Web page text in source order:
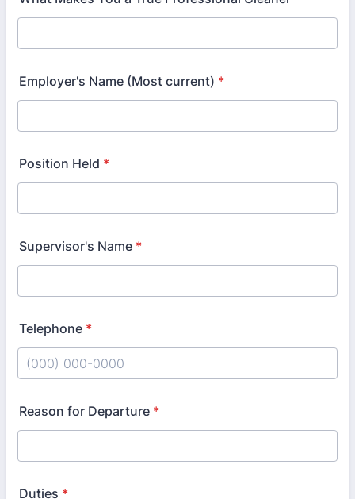
Employer's Name (Most current) *
Position Held *
Supervisor's Name *
Telephone *
Reason for Departure *
Duties *